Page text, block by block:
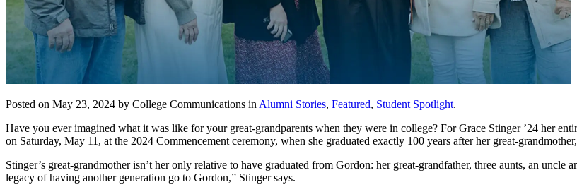
Posted on May 23, 2024 by College Communications in Alumni Stories, Featured, Student Spotlight.
Have you ever imagined what it was like for your great-grandparents when they were in college? For Grace Stinger ’24 her
on Saturday, May 11, at the 2024 Commencement ceremony, when she graduated exactly 100 years after her great-
Stinger’s great-grandmother isn’t her only relative to have graduated from Gordon: her great-grandfather, three aunts, an
legacy of having another generation go to Gordon,” Stinger says.